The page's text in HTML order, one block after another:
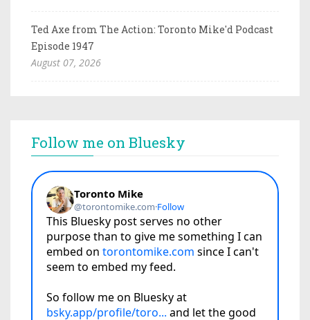
Ted Axe from The Action: Toronto Mike'd Podcast
Episode 1947
August 07, 2026
Follow me on Bluesky